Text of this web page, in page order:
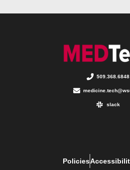
509.368.6848
slack
Policies